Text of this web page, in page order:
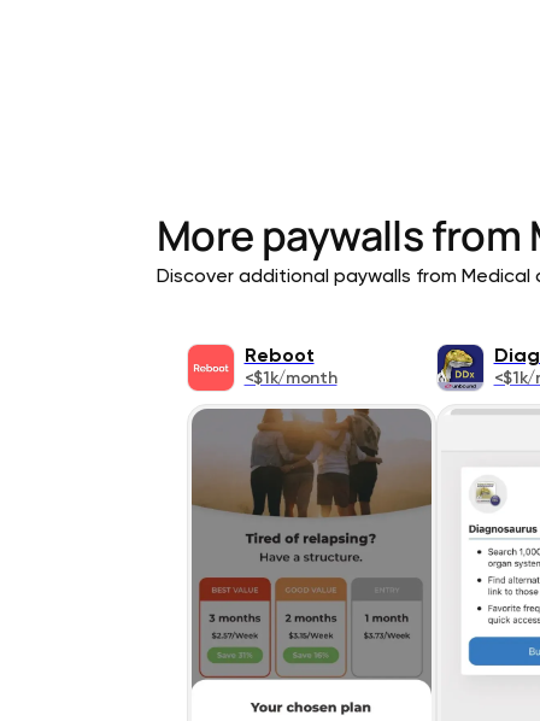
More paywalls from
Discover additional paywalls from
Reboot
<$1k/month